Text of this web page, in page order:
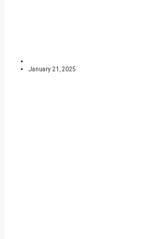
January 21, 2025